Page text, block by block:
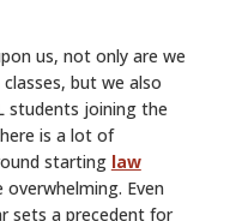
us, not only are we
but we also
students joining the
is a lot of
starting law
Even
sets a precedent for